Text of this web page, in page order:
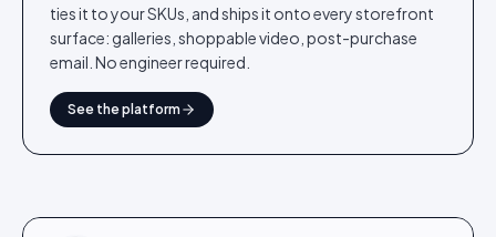
ties it to your SKUs, and ships it onto every storefront
surface: galleries, shoppable video, post-purchase
email. No engineer required.
See the platform